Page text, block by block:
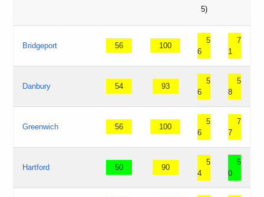
5)
Bridgeport 56 100
5
6
7
1
Danbury 54 93
5
6
5
8
Greenwich 56 100
5
6
7
7
Hartford 50 90
5
4
5
0